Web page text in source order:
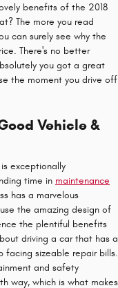
benefits of the 2018
The more you read
can surely see why the
There's no better
you got a great
the moment you drive off
Vehicle &
exceptionally
time in maintenance
has a marvelous
the amazing design of
the plentiful benefits
driving a car that has a
facing sizeable repair bills.
and safety
way, which is what makes